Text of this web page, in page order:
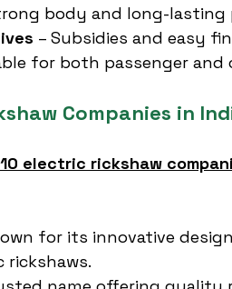
body and long-lasting
– Subsidies and easy
for both passenger
Companies in
electric rickshaw
for its innovative
rickshaws.